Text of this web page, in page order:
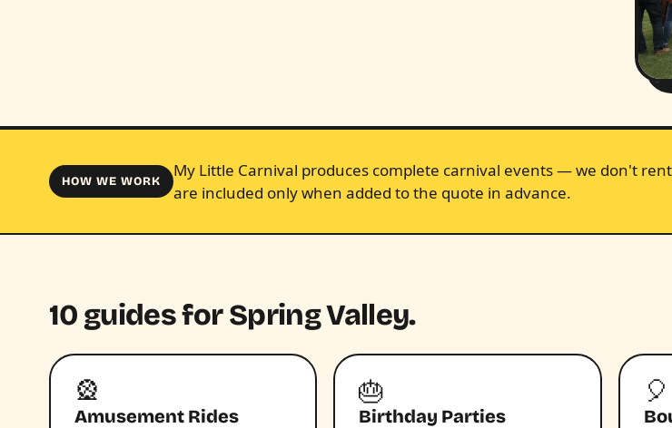
HOW WE WORK
My Little Carnival produces complete carnival events — we don't
are included only when added to the quote in advance.
10 guides for Spring Valley.
🎡
Amusement Rides
🎂
Birthday Parties
🎈